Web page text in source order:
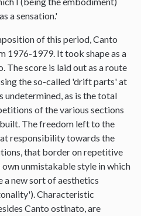
a sensation.'
of this period, Canto
1976-1979. It took shape as a
The score is laid out as a route
the so-called 'drift parts' at
undetermined, as is the total
of the various sections
The freedom left to the
responsibility towards the
that border on repetitive
unmistakable style in which
new sort of aesthetics
Characteristic
Canto ostinato, are